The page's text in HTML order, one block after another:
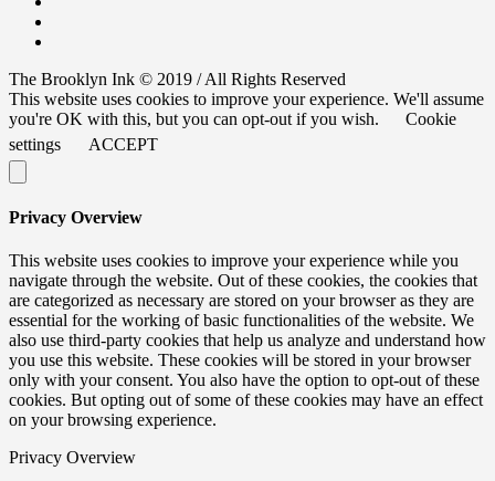
The Brooklyn Ink © 2019 / All Rights Reserved
This website uses cookies to improve your experience. We'll assume
you're OK with this, but you can opt-out if you wish.
Cookie
settings
ACCEPT
Privacy Overview
This website uses cookies to improve your experience while you
navigate through the website. Out of these cookies, the cookies that
are categorized as necessary are stored on your browser as they are
essential for the working of basic functionalities of the website. We
also use third-party cookies that help us analyze and understand how
you use this website. These cookies will be stored in your browser
only with your consent. You also have the option to opt-out of these
cookies. But opting out of some of these cookies may have an effect
on your browsing experience.
Privacy Overview